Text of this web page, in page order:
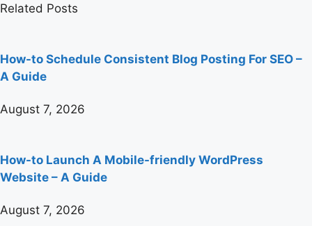
Related Posts
How-to Schedule Consistent Blog Posting For SEO –
A Guide
August 7, 2026
How-to Launch A Mobile-friendly WordPress
Website – A Guide
August 7, 2026